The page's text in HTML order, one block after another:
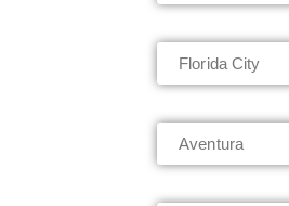
Florida City
Aventura